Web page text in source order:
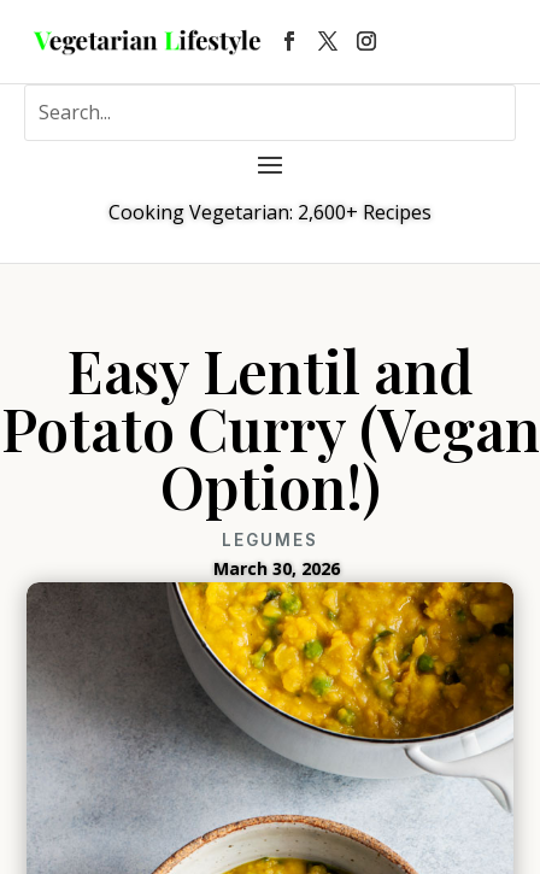
Cooking Vegetarian: 2,600+ Recipes
Easy Lentil and
Potato Curry (Vegan
Option!)
LEGUMES
March 30, 2026